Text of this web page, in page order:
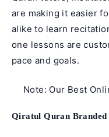
are making it easier
alike to learn
one lessons are
pace and goals.
Note: Our Best
Qiratul Quran Branded